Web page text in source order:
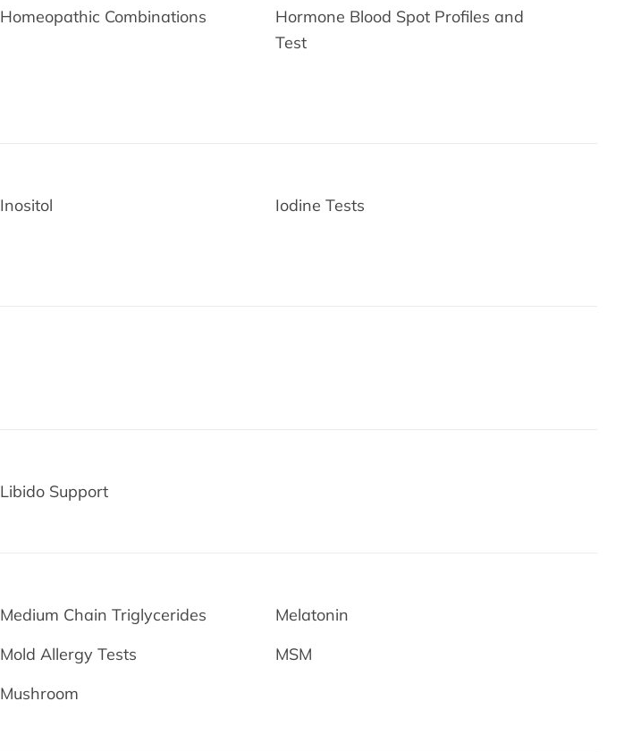
Homeopathic Combinations
Hormone Blood Spot Profiles and
Test
Inositol
Iodine Tests
Libido Support
Medium Chain Triglycerides
Melatonin
Mold Allergy Tests
MSM
Mushroom